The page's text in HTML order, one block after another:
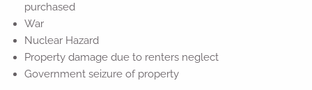
purchased
War
Nuclear Hazard
Property damage due to renters neglect
Government seizure of property